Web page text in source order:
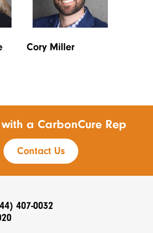
Cory Miller
a CarbonCure Rep
Contact Us
407-0032